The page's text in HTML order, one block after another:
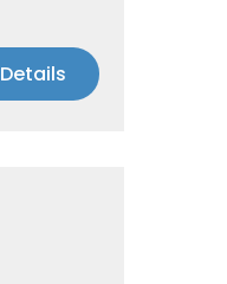
Details